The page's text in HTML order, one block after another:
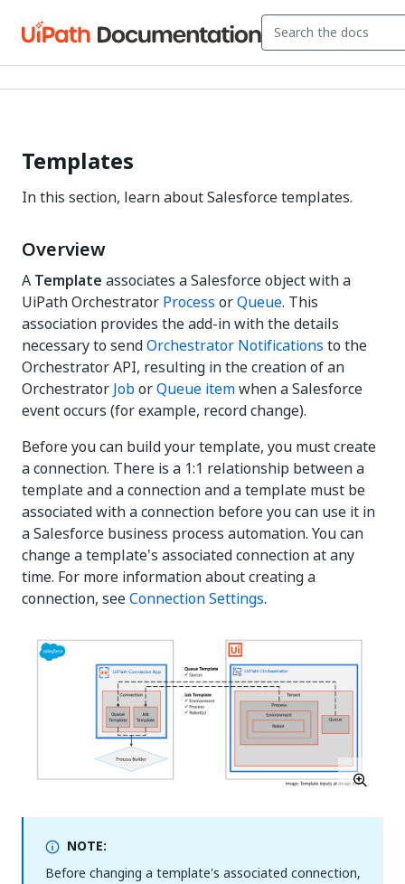
Templates
In this section, learn about Salesforce templates.
Overview
A Template associates a Salesforce object with a
UiPath Orchestrator Process orQueue. This
association provides the add-in with the details
necessary to sendOrchestrator Notifications to the
Orchestrator API, resulting in the creation of an
Orchestrator JoborQueue itemwhen a Salesforce
event occurs (for example, record change).
Before you can build your template, you must create
a connection. There is a 1:1 relationship between a
template and a connection and a template must be
associated with a connection before you can use it in
a Salesforce business process automation. You can
change a template's associated connection at any
time. For more information about creating a
connection, seeConnection Settings.
NOTE:
Before changing a template's associated connection,